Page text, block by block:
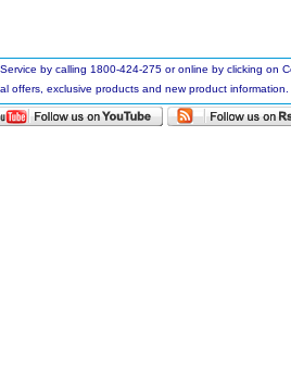
by calling 1800-424-275 or online by clicking
offers, exclusive products and new product information.